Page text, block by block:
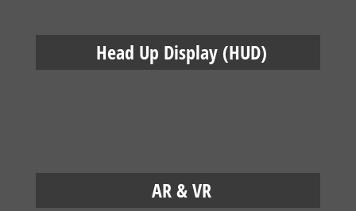
Head Up Display (HUD)
AR & VR